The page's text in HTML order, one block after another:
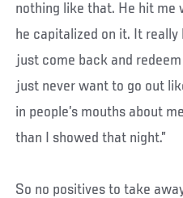
nothing like that. He hit me
he capitalized on it. It
just come back and
just never want to go out
in people’s mouths about
than I showed that night.”
So no positives to take